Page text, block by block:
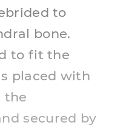
to
bone.
to fit the
placed with
the
secured by